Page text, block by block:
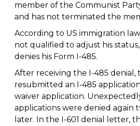
member of the Communist
and has not terminated the
According to US immigration
not qualified to adjust his status,
denies his Form I-485.
After receiving the I-485 denial,
resubmitted an I-485
waiver application.
applications were denied again
later. In the I-601 denial letter,